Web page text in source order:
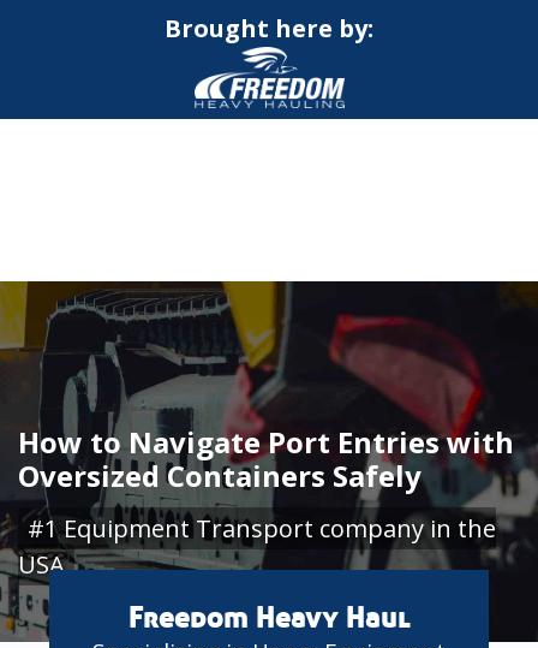
Brought here by:
How to Navigate Port Entries with
Oversized Containers Safely
#1 Equipment Transport company in the
USA
Freedom Heavy Haul